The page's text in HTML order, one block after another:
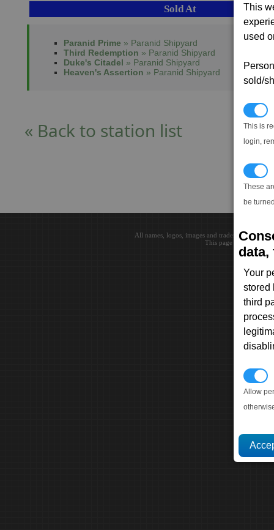
This
used
sold/
This is
login,
These
be
data,
Your
stored
third
Allow
Sold At
Paranid Prime » Paranid Shipyard
Third Redemption » Paranid Shipyard
Duke's Citadel » Paranid Shipyard
Heaven's Assertion » Paranid Shipyard
« Back to station list
All names, logos, images and trademarks are
This page loaded in